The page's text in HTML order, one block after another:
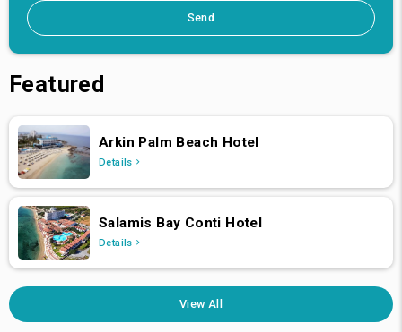
Send
Featured
Arkin Palm Beach Hotel
Details
Salamis Bay Conti Hotel
Details
View All